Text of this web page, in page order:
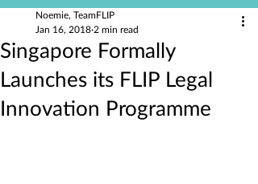
Singapore Formally
Launches its FLIP Legal
Innovation Programme
Noemie, TeamFLIP
Jan 16, 2018 2 min read